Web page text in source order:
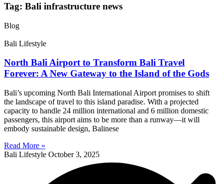
Tag: Bali infrastructure news
Blog
Bali Lifestyle
North Bali Airport to Transform Bali Travel
Forever: A New Gateway to the Island of the Gods
Bali’s upcoming North Bali International Airport promises to shift
the landscape of travel to this island paradise. With a projected
capacity to handle 24 million international and 6 million domestic
passengers, this airport aims to be more than a runway—it will
embody sustainable design, Balinese
Read More »
Bali Lifestyle October 3, 2025